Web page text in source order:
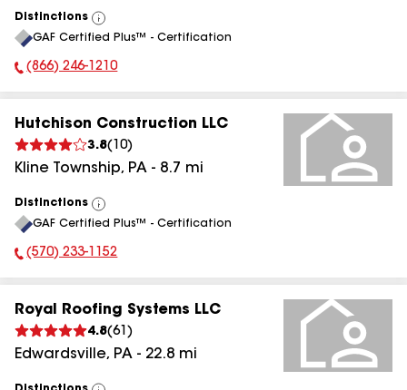
Distinctions
View
All
GAF Certified Plus™ - Certification
Phone Number:
(866) 246-1210
Hutchison Construction LLC
3.8( 10)
Kline Township, PA - 8.7 mi
Distinctions
View
All
GAF Certified Plus™ - Certification
Phone Number:
(570) 233-1152
Royal Roofing Systems LLC
4.8(61 )
Edwardsville, PA - 22.8 mi